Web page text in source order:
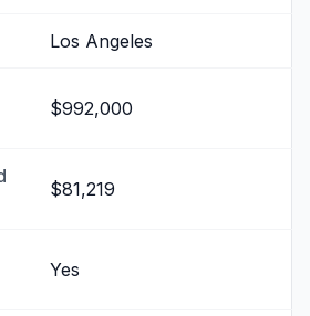
Los Angeles
$992,000
$81,219
Yes